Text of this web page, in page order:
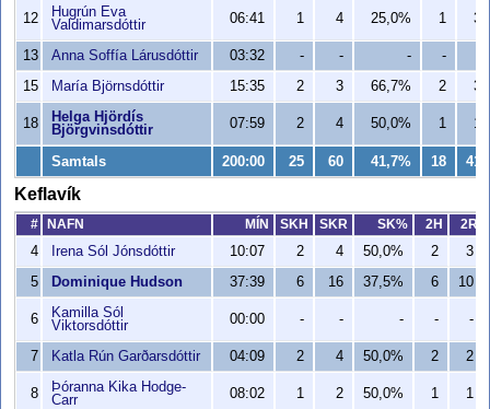
12
Hugrún Eva
Valdimarsdóttir
06:41 1 4 25,0% 1 3
13 Anna Soffía Lárusdóttir 03:32 - - - -
15
María Björnsdóttir 15:35 2 3 66,7% 2 3
18
Helga Hjördís
Björgvinsdóttir
07:59 2 4 50,0% 1 1
Samtals 200:00 25 60 41,7% 18 41
Keflavík
# NAFN MÍN SKH SKR SK% 2H
2R
4
Irena Sól Jónsdóttir 10:07 2 4 50,0% 2
3
5
Dominique Hudson 37:39 6 16 37,5% 6 10
6
Kamilla Sól
Viktorsdóttir
00:00 - - - - -
7 Katla Rún Garðarsdóttir 04:09 2 4 50,0% 2 2
8
Þóranna Kika Hodge-
Carr
08:02 1 2 50,0% 1 1